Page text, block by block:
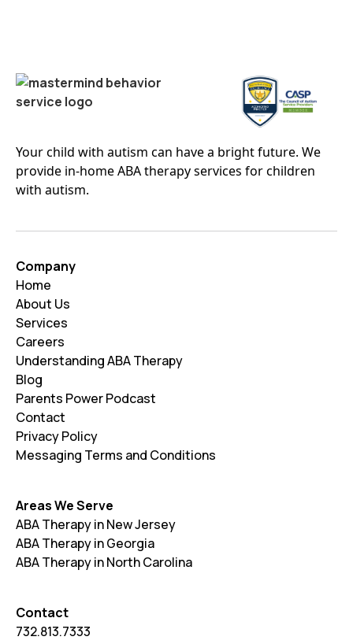
Your child with autism can have a bright future. We
provide in-home ABA therapy services for children
with autism.
Company
Home
About Us
Services
Careers
Understanding ABA Therapy
Blog
Parents Power Podcast
Contact
Privacy Policy
Messaging Terms and Conditions
Areas We Serve
ABA Therapy in New Jersey
ABA Therapy in Georgia
ABA Therapy in North Carolina
Contact
732.813.7333